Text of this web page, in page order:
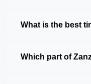
What is the best
Which part of